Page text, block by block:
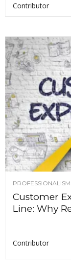
Contributor
Customer
Line: Why
Contributor